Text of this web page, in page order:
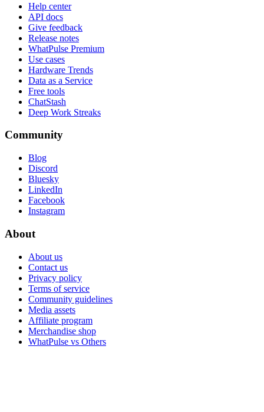
Help center
API docs
Give feedback
Release notes
WhatPulse Premium
Use cases
Hardware Trends
Data as a Service
Free tools
ChatStash
Deep Work Streaks
Community
Blog
Discord
Bluesky
LinkedIn
Facebook
Instagram
About
About us
Contact us
Privacy policy
Terms of service
Community guidelines
Media assets
Affiliate program
Merchandise shop
WhatPulse vs Others